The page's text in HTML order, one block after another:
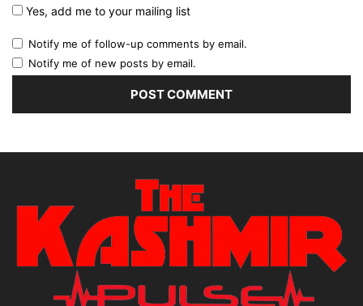
Yes, add me to your mailing list
Notify me of follow-up comments by email.
Notify me of new posts by email.